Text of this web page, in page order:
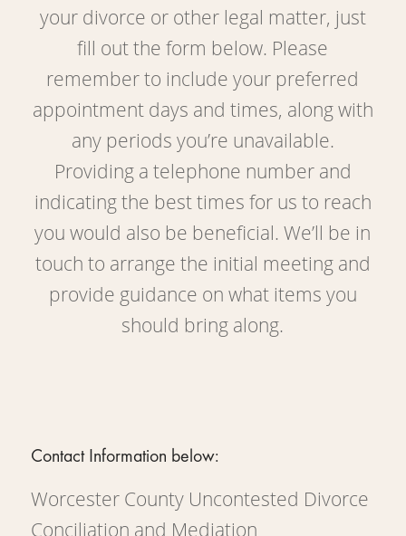
your divorce or other legal matter, just
fill out the form below. Please
remember to include your preferred
appointment days and times, along with
any periods you’re unavailable.
Providing a telephone number and
indicating the best times for us to reach
you would also be beneficial. We’ll be in
touch to arrange the initial meeting and
provide guidance on what items you
should bring along.
Contact Information below:
Worcester County Uncontested Divorce
Conciliation and Mediation